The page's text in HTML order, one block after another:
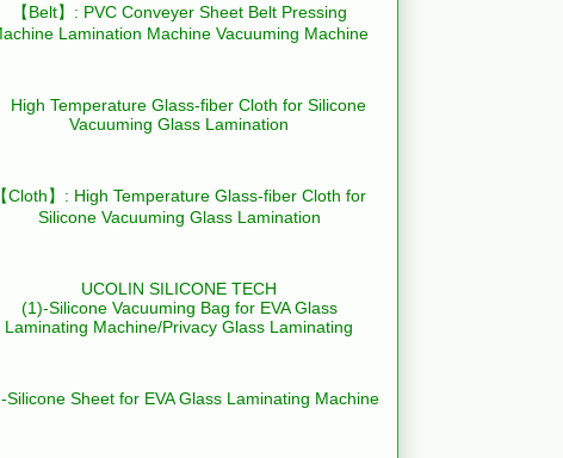
【Belt】: PVC Conveyer Sheet Belt Pressing
Lamination Machine Vacuuming Machine
【Cloth】: High Temperature Glass-fiber Cloth for
Silicone Vacuuming Glass Lamination
UCOLIN SILICONE TECH
(1)-Silicone Vacuuming Bag for EVA Glass
Laminating Machine/Privacy Glass Laminating
Silicone Sheet for EVA Glass Laminating Machine